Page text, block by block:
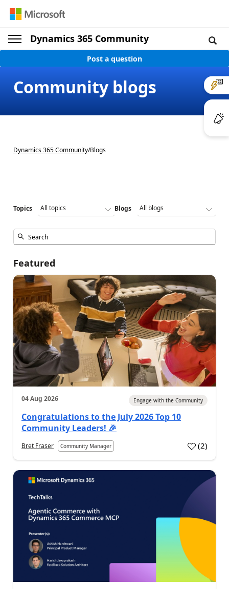
Dynamics 365 Community
Post a question
Community blogs
Dynamics 365 Community/Blogs
Topics Blogs
Featured
04 Aug 2026 Engage with the Community
Congratulations to the July 2026 Top 10
Community Leaders! 🎉
Bret Fraser Community Manager (2)